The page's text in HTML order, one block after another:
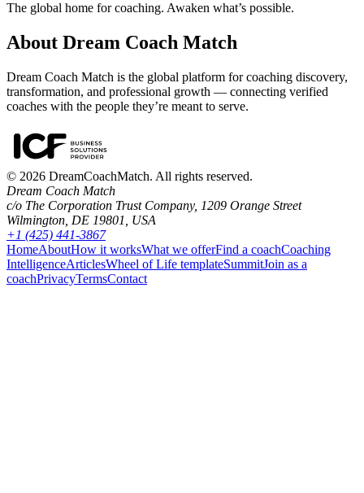
The global home for coaching. Awaken what’s possible.
About Dream Coach Match
Dream Coach Match is the global platform for coaching discovery,
transformation, and professional growth — connecting verified
coaches with the people they’re meant to serve.
© 2026 DreamCoachMatch. All rights reserved.
Dream Coach Match
c/o The Corporation Trust Company, 1209 Orange Street
Wilmington, DE 19801, USA
+1 (425) 441-3867
HomeAboutHow it worksWhat we offerFind a coachCoaching
IntelligenceArticlesWheel of Life templateSummitJoin as a
coachPrivacyTermsContact